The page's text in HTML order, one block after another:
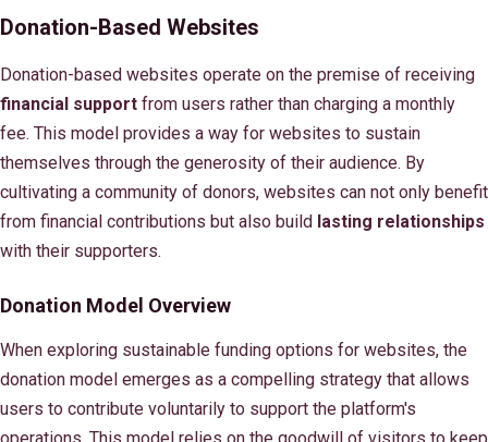
Donation-Based Websites
Donation-based websites operate on the premise of receiving
financial support from users rather than charging a monthly
fee. This model provides a way for websites to sustain
themselves through the generosity of their audience. By
cultivating a community of donors, websites can not only benefit
from financial contributions but also build lasting relationships
with their supporters.
Donation Model Overview
When exploring sustainable funding options for websites, the
donation model emerges as a compelling strategy that allows
users to contribute voluntarily to support the platform's